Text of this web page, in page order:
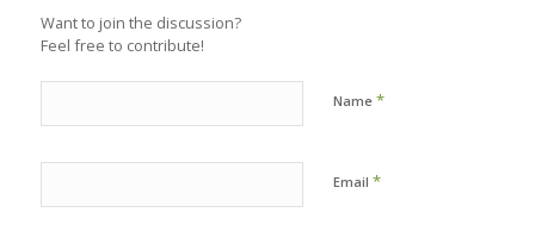
Want to join the discussion?
Feel free to contribute!
Name *
Email *